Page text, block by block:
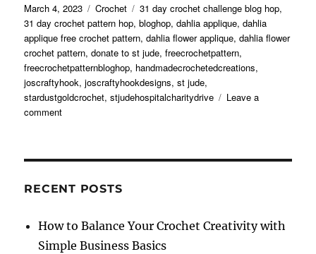
Posted
on
March 4, 2023 Categories
Crochet Tags
31 day crochet challenge blog hop,
31 day crochet pattern hop,bloghop,dahlia applique,dahlia
applique free crochet pattern,dahlia flower applique,dahlia flower
crochet pattern,donate to st jude,freecrochetpattern,
freecrochetpatternbloghop, handmadecrochetedcreations,
joscraftyhook,joscraftyhookdesigns,st jude,
stardustgoldcrochet,stjudehospitalcharitydrive
Leave a
commenton
Applique
Pattern
RECENT POSTS
How to Balance Your Crochet Creativity with
Simple Business Basics